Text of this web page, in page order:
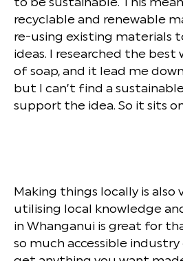
recyclable and renewable
re-using existing materials
ideas. I researched the best
of soap, and it lead me
but I can’t find a
support the idea. So it sits
Making things locally is also
utilising local knowledge
in Whanganui is great for
so much accessible industry